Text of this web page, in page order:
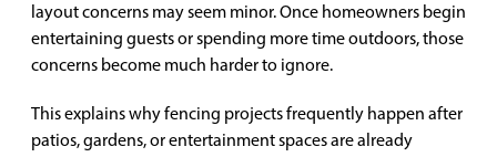
layout concerns may seem minor. Once homeowners begin
entertaining guests or spending more time outdoors, those
concerns become much harder to ignore.
This explains why fencing projects frequently happen after
patios, gardens, or entertainment spaces are already